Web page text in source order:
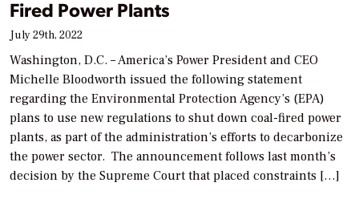
Fired Power Plants
July 29th, 2022
Washington, D.C. – America’s Power President and CEO
Michelle Bloodworth issued the following statement
regarding the Environmental Protection Agency’s (EPA)
plans to use new regulations to shut down coal-fired power
plants, as part of the administration’s efforts to decarbonize
the power sector. The announcement follows last month’s
decision by the Supreme Court that placed constraints […]